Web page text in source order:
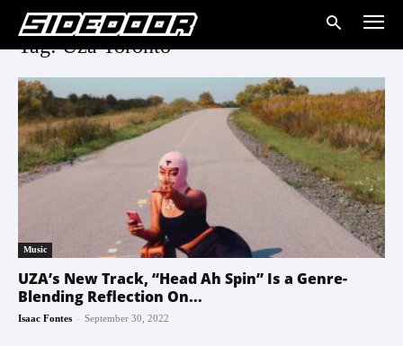
Tag: Uza Toronto
Music
UZA’s New Track, “Head Ah Spin” Is a Genre-
Blending Reflection On...
Isaac Fontes - September 30, 2022